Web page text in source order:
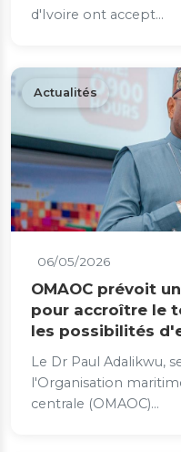
d'Ivoire ont accept...
Actualités
06/05/2026
OMAOC prévoit
pour accroître le
les possibilités
Le Dr Paul Adalikwu,
l'Organisation
centrale (OMAOC)...